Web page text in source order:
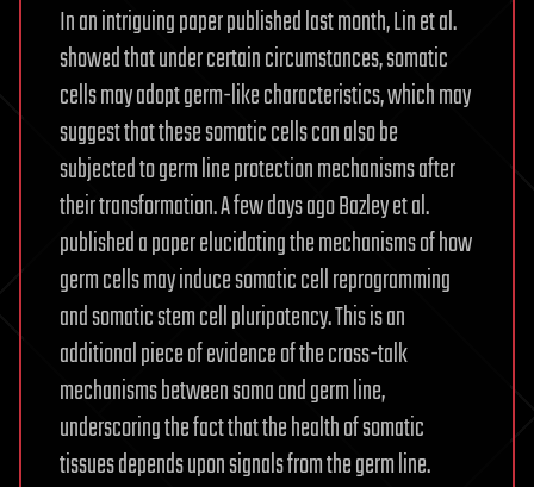
In an intriguing paper published last month, Lin et al.
showed that under certain circumstances, somatic
cells may adopt germ-like characteristics, which may
suggest that these somatic cells can also be
subjected to germ line protection mechanisms after
their transformation. A few days ago Bazley et al.
published a paper elucidating the mechanisms of how
germ cells may induce somatic cell reprogramming
and somatic stem cell pluripotency. This is an
additional piece of evidence of the cross-talk
mechanisms between soma and germ line,
underscoring the fact that the health of somatic
tissues depends upon signals from the germ line.